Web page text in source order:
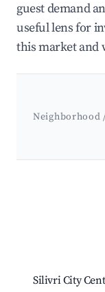
guest demand
useful lens for
this market and
Neighborhood
Silivri City